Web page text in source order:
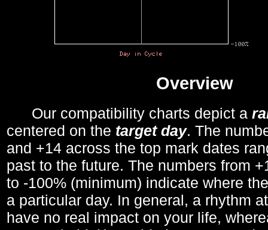
Overview
Our compatibility charts depict a
centered on the target day. The
and +14 across the top mark dates
past to the future. The numbers from
to -100% (minimum) indicate where
a particular day. In general, a rhythm
have no real impact on your life,